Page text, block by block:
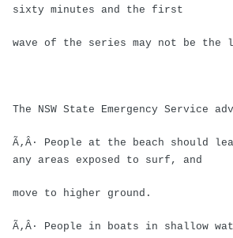
sixty minutes and the first
wave of the series may not be the
The NSW State Emergency Service
Ã‚Â· People at the beach should
any areas exposed to surf, and
move to higher ground.
Ã‚Â· People in boats in shallow